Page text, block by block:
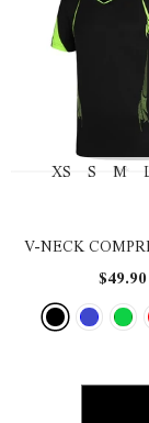
XS S M
V-NECK
SHIRT-
$49.90